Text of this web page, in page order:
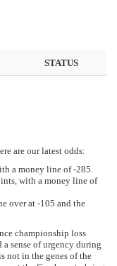
STATUS
are our latest odds:
a money line of -285.
with a money line of
over at -105 and the
championship loss
sense of urgency during
not in the genes of the